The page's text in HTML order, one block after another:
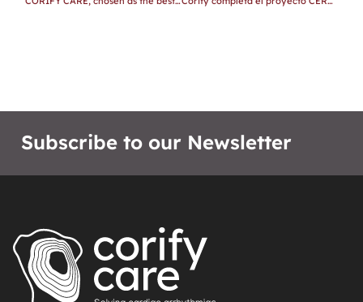
Subscribe to our Newsletter